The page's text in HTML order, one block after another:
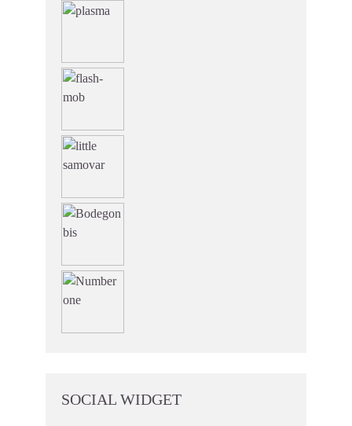
SOCIAL WIDGET